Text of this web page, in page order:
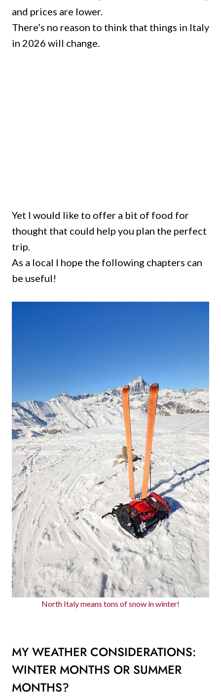
and prices are lower.
There’s no reason to think that things in Italy
in 2026 will change.
Yet I would like to offer a bit of food for
thought that could help you plan the perfect
trip.
As a local I hope the following chapters can
be useful!
North Italy means tons of snow in winter!
MY WEATHER CONSIDERATIONS:
WINTER MONTHS OR SUMMER
MONTHS?